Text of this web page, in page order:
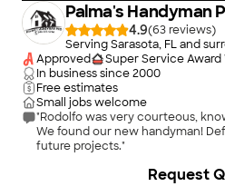
Palma's Handyman
4.9(63
)
Serving Sarasota, FL and
Approved
Super Service
In business since2000
Free estimates
Small jobs welcome
"Rodolfo was very courteous,
We found our new handyman!
future projects."
Request